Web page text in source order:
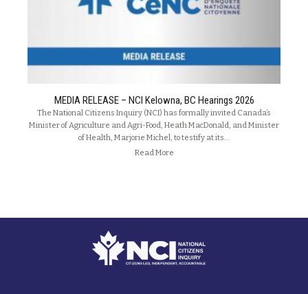
MEDIA RELEASE – NCI Kelowna, BC Hearings 2026
The National Citizens Inquiry (NCI) has formally invited Canada’s
Minister of Agriculture and Agri-Food, Heath MacDonald, and Minister
of Health, Marjorie Michel, to testify at its…
Read More